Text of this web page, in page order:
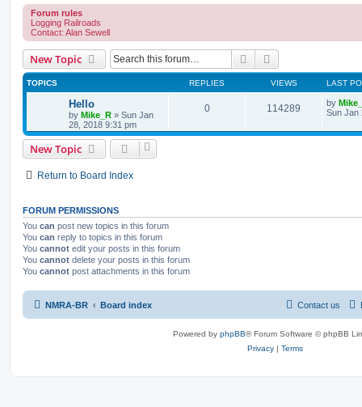
Forum rules
Logging Railroads
Contact: Alan Sewell
New Topic Search
TOPICS REPLIES VIEWS LAST
Hello
by Mike_R » Sun Jan
28, 2018 9:31 pm
0 114289 by
Sun Jan
New Topic
Return to Board Index
FORUM PERMISSIONS
You can post new topics in this forum
You can reply to topics in this forum
You cannot edit your posts in this forum
You cannot delete your posts in this forum
You cannot post attachments in this forum
NMRA-BR Board index Contact us
Powered by phpBB® Forum Software © phpBB
Privacy | Terms